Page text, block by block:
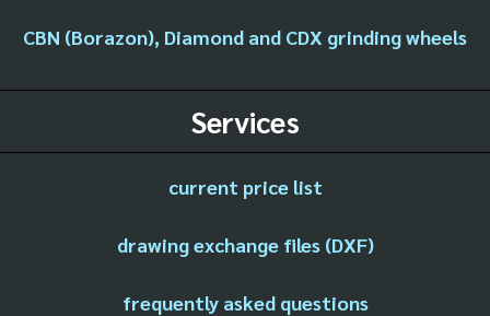
CBN (Borazon), Diamond and CDX grinding wheels
Services
current price list
drawing exchange files (DXF)
frequently asked questions